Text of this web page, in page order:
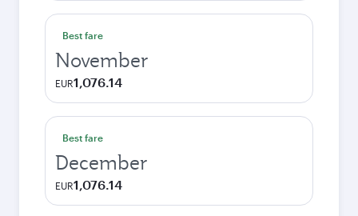
Best fare
November
EUR1,076.14
Best fare
December
EUR1,076.14